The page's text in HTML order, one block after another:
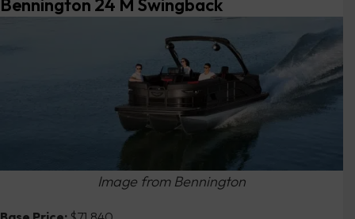
Bennington 24 M Swingback
Image from Bennington